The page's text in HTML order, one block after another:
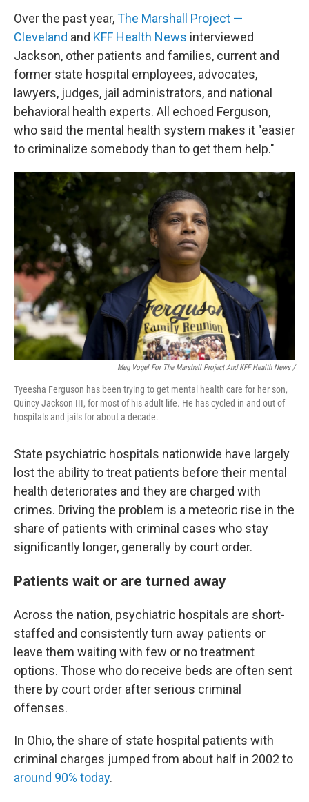
Over the past year,The Marshall Project —
Cleveland and KFF Health News interviewed
Jackson, other patients and families, current and
former state hospital employees, advocates,
lawyers, judges, jail administrators, and national
behavioral health experts. All echoed Ferguson,
who said the mental health system makes it "easier
to criminalize somebody than to get them help."
Meg Vogel For The Marshall Project And KFF Health News /
Tyeesha Ferguson has been trying to get mental health care for her son,
Quincy Jackson III, for most of his adult life. He has cycled in and out of
hospitals and jails for about a decade.
State psychiatric hospitals nationwide have largely
lost the ability to treat patients before their mental
health deteriorates and they are charged with
crimes. Driving the problem is a meteoric rise in the
share of patients with criminal cases who stay
significantly longer, generally by court order.
Patients wait or are turned away
Across the nation, psychiatric hospitals are short-
staffed and consistently turn away patients or
leave them waiting with few or no treatment
options. Those who do receive beds are often sent
there by court order after serious criminal
offenses.
In Ohio, the share of state hospital patients with
criminal charges jumped from about half in 2002 to
around 90% today.